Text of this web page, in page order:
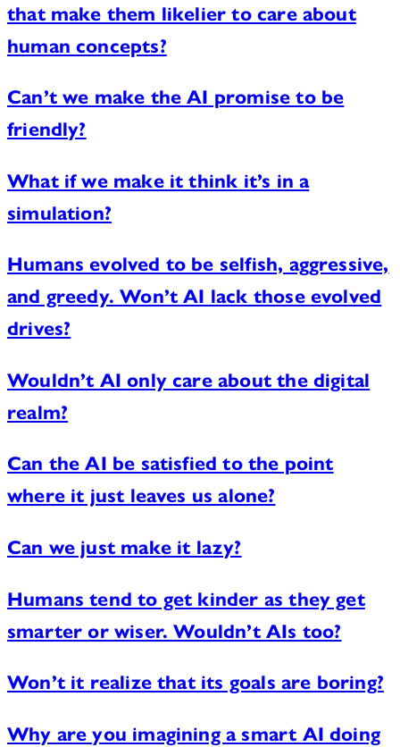
that make them likelier to care about
human concepts?
Can’t we make the AI promise to be
friendly?
What if we make it think it’s in a
simulation?
Humans evolved to be selfish, aggressive,
and greedy. Won’t AI lack those evolved
drives?
Wouldn’t AI only care about the digital
realm?
Can the AI be satisfied to the point
where it just leaves us alone?
Can we just make it lazy?
Humans tend to get kinder as they get
smarter or wiser. Wouldn’t AIs too?
Won’t it realize that its goals are boring?
Why are you imagining a smart AI doing